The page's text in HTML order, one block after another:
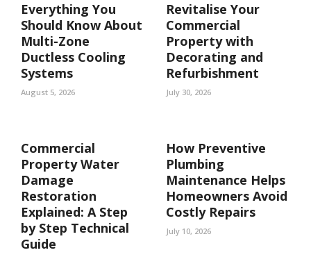
Everything You
Should Know About
Multi-Zone
Ductless Cooling
Systems
August 5, 2026
Revitalise Your
Commercial
Property with
Decorating and
Refurbishment
July 30, 2026
Commercial
Property Water
Damage
Restoration
Explained: A Step
by Step Technical
Guide
How Preventive
Plumbing
Maintenance Helps
Homeowners Avoid
Costly Repairs
July 10, 2026